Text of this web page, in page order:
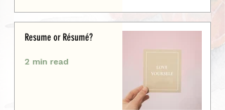
Resume or Résumé?
2 min read